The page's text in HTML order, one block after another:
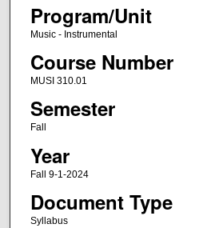
Program/Unit
Music - Instrumental
Course Number
MUSI 310.01
Semester
Fall
Year
Fall 9-1-2024
Document Type
Syllabus